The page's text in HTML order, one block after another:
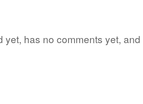
yet, has no comments yet, and